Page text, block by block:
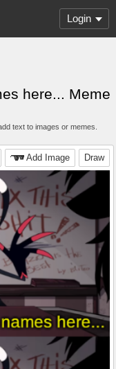
Login
here... Meme
text to images or memes.
Draw
Add Image